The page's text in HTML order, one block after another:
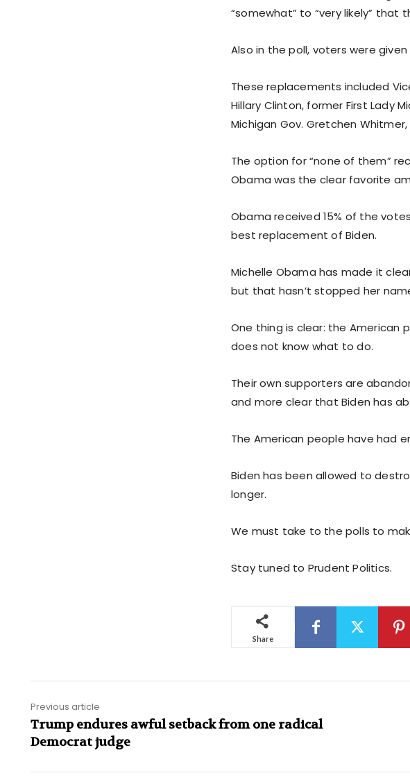
“somewhat” to “very likely”
Also in the poll, voters were
These replacements included
Hillary Clinton, former First Lady
Michigan Gov. Gretchen
The option for “none of them”
Obama was the clear favorite
Obama received 15% of the
best replacement of Biden.
Michelle Obama has made it
but that hasn’t stopped her
One thing is clear: the American
does not know what to do.
Their own supporters are
and more clear that Biden has
The American people have had
Biden has been allowed to
longer.
We must take to the polls to
Stay tuned to Prudent Politics.
Share
Previous article
Trump endures awful setback from one radical
Democrat judge